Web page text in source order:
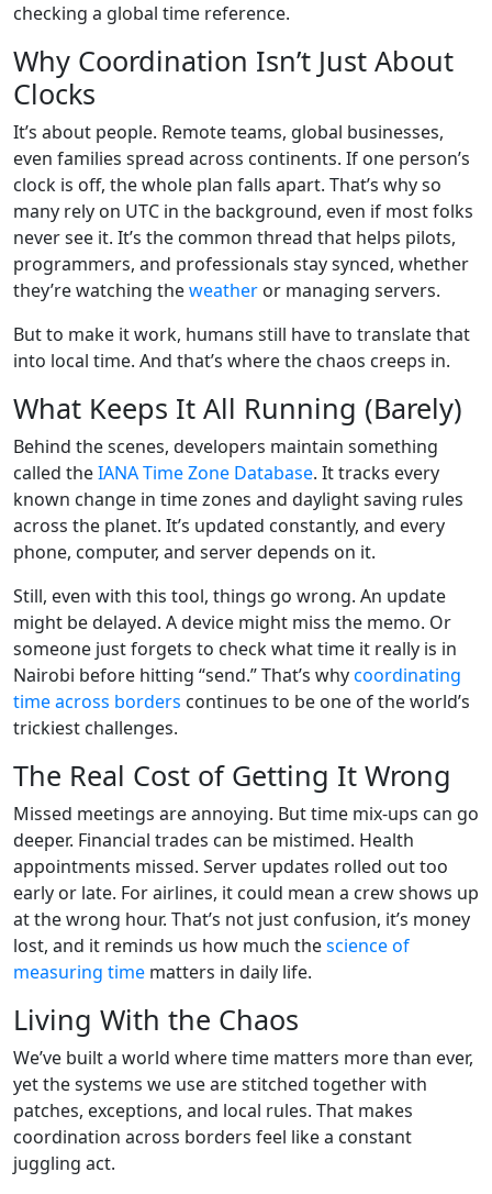
checking a global time reference.
Why Coordination Isn’t Just About
Clocks
It’s about people. Remote teams, global businesses,
even families spread across continents. If one person’s
clock is off, the whole plan falls apart. That’s why so
many rely on UTC in the background, even if most folks
never see it. It’s the common thread that helps pilots,
programmers, and professionals stay synced, whether
they’re watching theweather or managing servers.
But to make it work, humans still have to translate that
into local time. And that’s where the chaos creeps in.
What Keeps It All Running (Barely)
Behind the scenes, developers maintain something
called theIANA Time Zone Database. It tracks every
known change in time zones and daylight saving rules
across the planet. It’s updated constantly, and every
phone, computer, and server depends on it.
Still, even with this tool, things go wrong. An update
might be delayed. A device might miss the memo. Or
someone just forgets to check what time it really is in
Nairobi before hitting “send.” That’s whycoordinating
time across borders continues to be one of the world’s
trickiest challenges.
The Real Cost of Getting It Wrong
Missed meetings are annoying. But time mix-ups can go
deeper. Financial trades can be mistimed. Health
appointments missed. Server updates rolled out too
early or late. For airlines, it could mean a crew shows up
at the wrong hour. That’s not just confusion, it’s money
lost, and it reminds us how much thescience of
measuring time matters in daily life.
Living With the Chaos
We’ve built a world where time matters more than ever,
yet the systems we use are stitched together with
patches, exceptions, and local rules. That makes
coordination across borders feel like a constant
juggling act.